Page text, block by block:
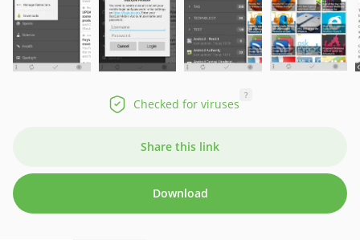
Checked for viruses
?
Share this link
Download